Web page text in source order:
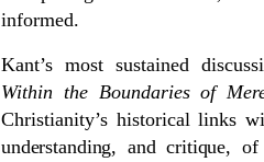
informed.
Kant’s most sustained
Within the Boundaries of
Christianity’s historical links
understanding, and critique,